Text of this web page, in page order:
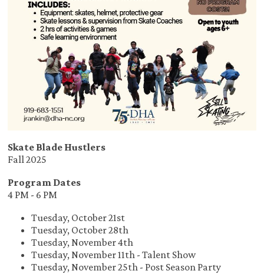
Skate Blade Hustlers
Fall 2025
Program Dates
4 PM - 6 PM
Tuesday, October 21st
Tuesday, October 28th
Tuesday, November 4th
Tuesday, November 11th - Talent Show
Tuesday, November 25th - Post Season Party